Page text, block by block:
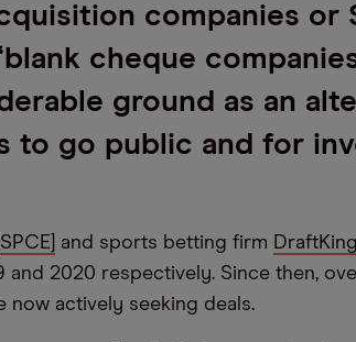
companies or
cheque
ground as an
to go public and for
and sports betting firm
and 2020 respectively. Since then,
now actively seeking deals.